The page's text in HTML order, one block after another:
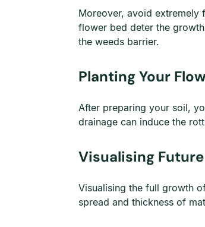
Moreover, avoid extremely
flower bed deter the
the weeds barrier.
Planting Your
After preparing your soil,
drainage can induce the
Visualising
Visualising the full growth
spread and thickness of